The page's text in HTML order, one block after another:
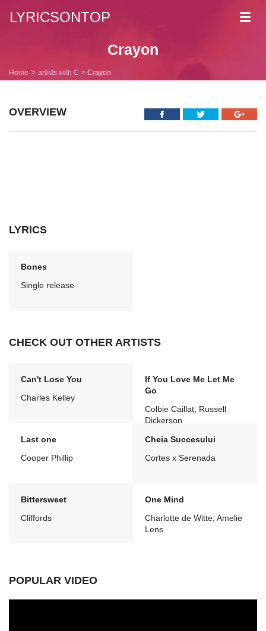
LYRICSONTOP
Crayon
Home artists with C Crayon
OVERVIEW
LYRICS
Bones
Single release
CHECK OUT OTHER ARTISTS
Can't Lose You
Charles Kelley
If You Love Me Let Me
Go
Colbie Caillat, Russell
Dickerson
Last one
Cooper Phillip
Cheia Succesului
Cortes x Serenada
Bittersweet
Cliffords
One Mind
Charlotte de Witte, Amelie
Lens
POPULAR VIDEO